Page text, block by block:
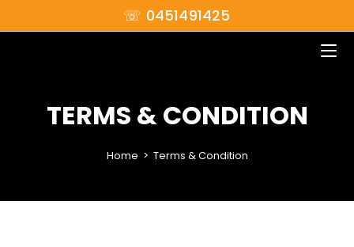
☏ 0451491425
TERMS & CONDITION
Home > Terms & Condition